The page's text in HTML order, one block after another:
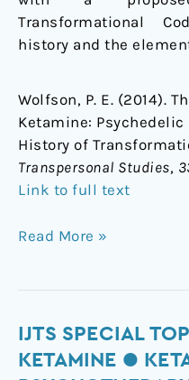
Transformational
history and the
Wolfson, P. E. (2014).
Ketamine: Psychedelic
History of
Transpersonal Studies,
Link to full text
Read More »
IJTS SPECIAL
KETAMINE ●
IJTS
Special